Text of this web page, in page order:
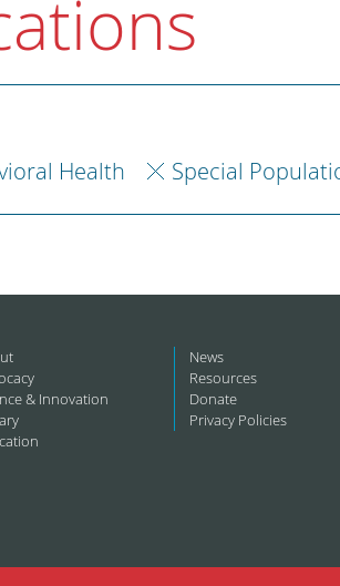
Health Special
& Innovation
News
Resources
Donate
Privacy Policies